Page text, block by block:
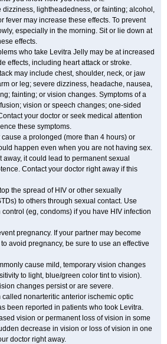
dizziness, lightheadedness, or fainting; alcohol,
fever may increase these effects. To prevent
especially in the morning. Sit or lie down at
effects.
who take Levitra Jelly may be at increased
effects, including heart attack or stroke.
may include chest, shoulder, neck, or jaw
or leg; severe dizziness, headache, nausea,
fainting; or vision changes. Symptoms of a
vision or speech changes; one-sided
your doctor or seek medical attention
these symptoms.
a prolonged (more than 4 hours) or
happen even when you are not having sex.
away, it could lead to permanent sexual
Contact your doctor right away if this
the spread of HIV or other sexually
to others through sexual contact. Use
(eg, condoms) if you have HIV infection
pregnancy. If your partner may become
avoid pregnancy, be sure to use an effective
cause mild, temporary vision changes
to light, blue/green color tint to vision).
changes persist or are severe.
called nonarteritic anterior ischemic optic
been reported in patients who took Levitra.
vision or permanent loss of vision in some
decrease in vision or loss of vision in one
doctor right away.